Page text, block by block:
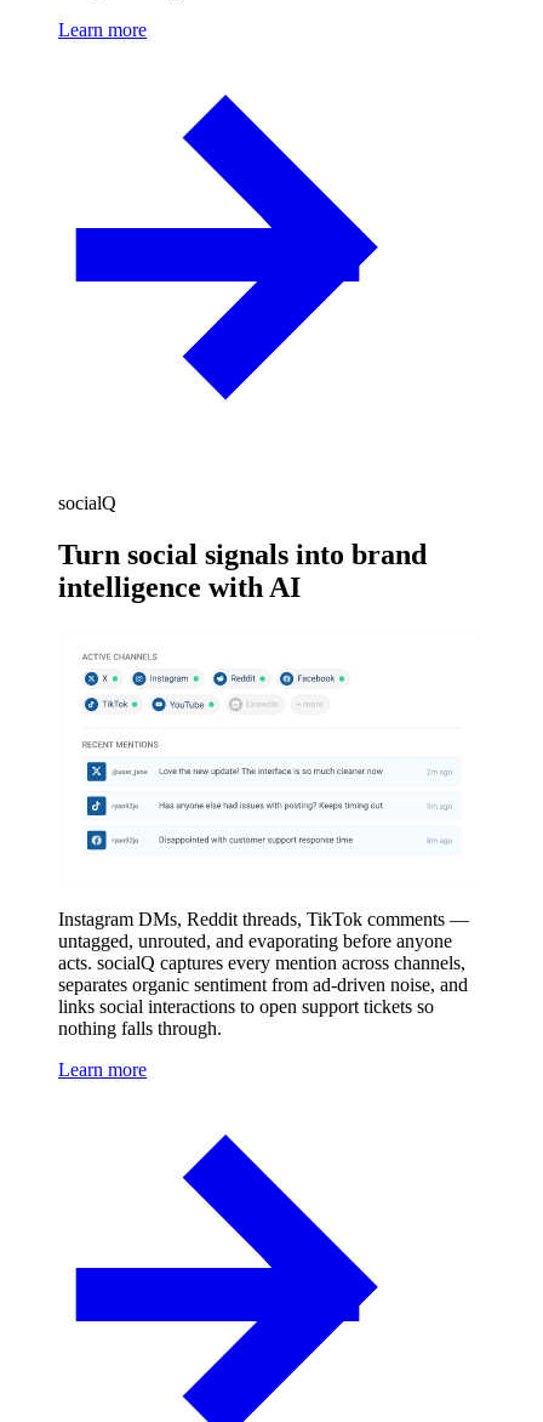
Learn more
socialQ
Turn social signals into brand
intelligence with AI
Instagram DMs, Reddit threads, TikTok comments —
untagged, unrouted, and evaporating before anyone
acts. socialQ captures every mention across channels,
separates organic sentiment from ad-driven noise, and
links social interactions to open support tickets so
nothing falls through.
Learn more